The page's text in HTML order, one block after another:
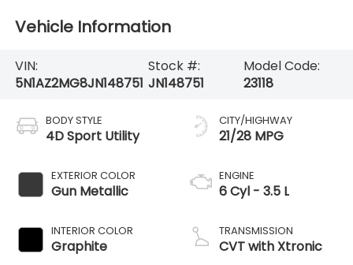
Vehicle Information
VIN:
5N1AZ2MG8JN148751
Stock #:
JN148751
Model Code:
23118
BODY STYLE
4D Sport Utility
EXTERIOR COLOR
Gun Metallic
INTERIOR COLOR
Graphite
CITY/HIGHWAY
21/28 MPG
ENGINE
6 Cyl - 3.5 L
TRANSMISSION
CVT with Xtronic